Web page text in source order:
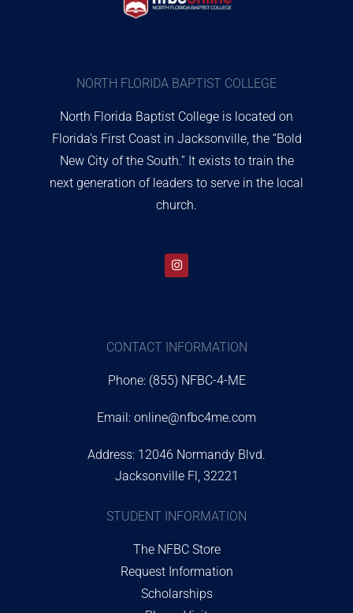
NORTH FLORIDA BAPTIST COLLEGE
North Florida Baptist College is located on
Florida’s First Coast in Jacksonville, the “Bold
New City of the South.” It exists to train the
next generation of leaders to serve in the local
church.
CONTACT INFORMATION
Phone: (855) NFBC-4-ME
Email: online@nfbc4me.com
Address: 12046 Normandy Blvd.
Jacksonville Fl, 32221
STUDENT INFORMATION
The NFBC Store
Request Information
Scholarships